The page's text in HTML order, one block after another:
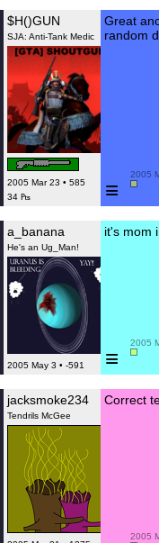
$H()GUN
SJA: Anti-Tank Medic
2005 Mar 23 • 585
34 ₧
Great
random
≡
2005
a_banana
He's an Ug_Man!
2005 May 3 • -591
it's mom
≡
2005
jacksmoke234
Tendrils McGee
Correct
2005